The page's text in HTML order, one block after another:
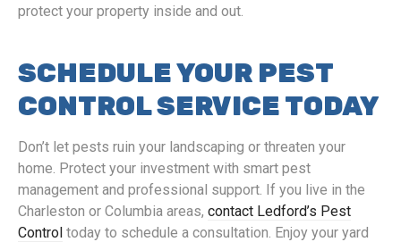
protect your property inside and out.
SCHEDULE YOUR PEST
CONTROL SERVICE TODAY
Don’t let pests ruin your landscaping or threaten your
home. Protect your investment with smart pest
management and professional support. If you live in the
Charleston or Columbia areas, contact Ledford’s Pest
Control today to schedule a consultation. Enjoy your yard